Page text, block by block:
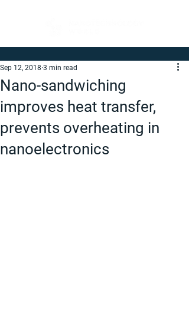
Nano-sandwiching
improves heat transfer,
prevents overheating in
nanoelectronics
Sep 12, 2018 3 min read